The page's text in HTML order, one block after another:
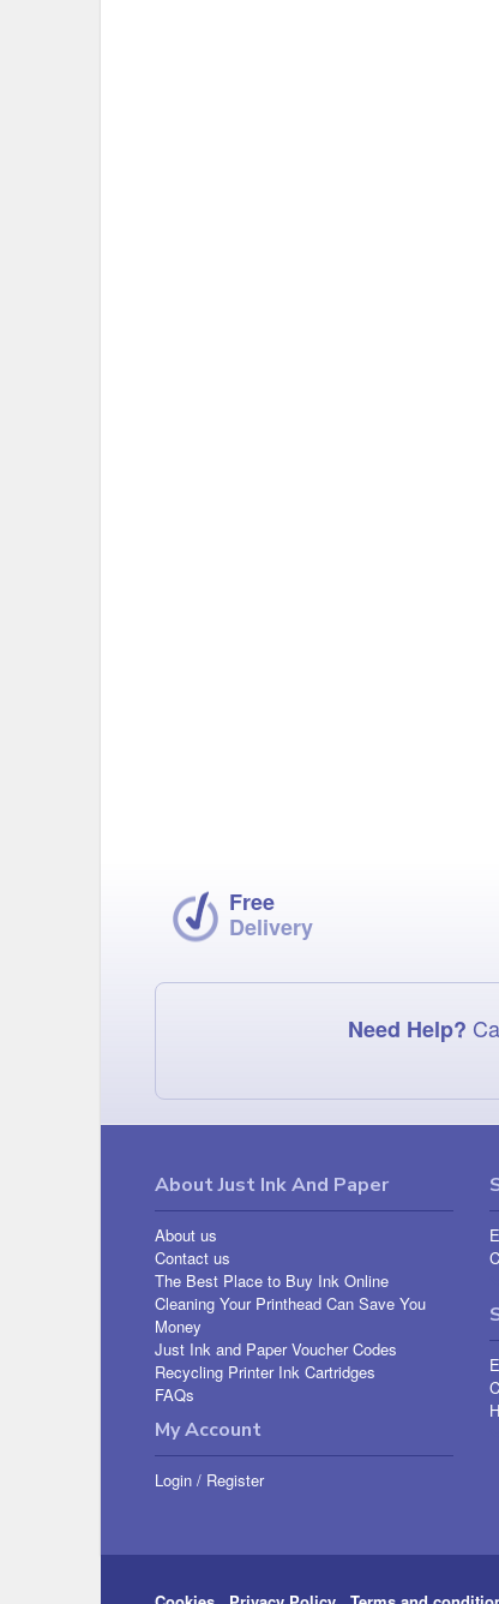
Free
Delivery
Need Help?
About Just Ink And Paper
About us
Contact us
The Best Place to Buy Ink Online
Cleaning Your Printhead Can Save You
Money
Just Ink and Paper Voucher Codes
Recycling Printer Ink Cartridges
FAQs
My Account
Login / Register